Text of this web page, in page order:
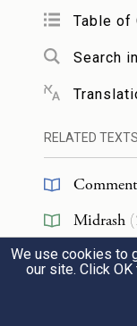
Jacob was
he divided
camps,
הָאַחַ֖ת
thinking, “If
and attacks
Table of
Search
RELATED TEXTS
Midrash (
Tanakh( 2
We use cookies to
our site. Click